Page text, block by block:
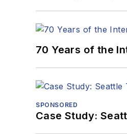
70 Years of the
SPONSORED
Case Study: